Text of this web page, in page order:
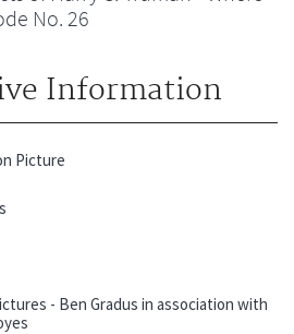
No. 26
Information
Picture
- Ben Gradus in association with